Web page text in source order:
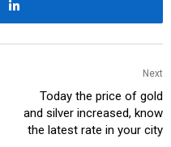
Next
Today the price of gold
and silver increased, know
the latest rate in your city